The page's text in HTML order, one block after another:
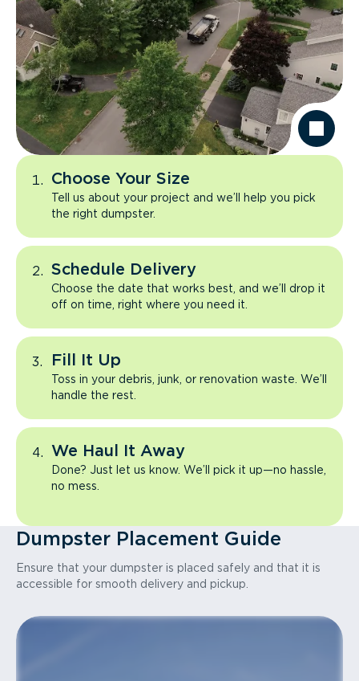
Choose Your Size
Tell us about your project and we’ll help you pick
the right dumpster.
Schedule Delivery
Choose the date that works best, and we’ll drop it
off on time, right where you need it.
Fill It Up
Toss in your debris, junk, or renovation waste. We’ll
handle the rest.
We Haul It Away
Done? Just let us know. We’ll pick it up—no hassle,
no mess.
Dumpster Placement Guide
Ensure that your dumpster is placed safely and that it is
accessible for smooth delivery and pickup.